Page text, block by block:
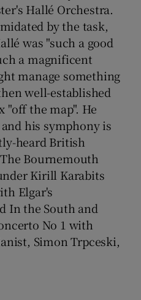
Hallé Orchestra.
by the task,
was "such a good
a magnificent
manage something
well-established
"off the map". He
his symphony is
heard British
Bournemouth
Kirill Karabits
Elgar's
In the South and
No 1 with
Simon Trpceski,